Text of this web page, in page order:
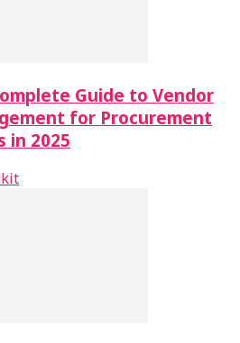
Guide to Vendor
for Procurement
in 2025